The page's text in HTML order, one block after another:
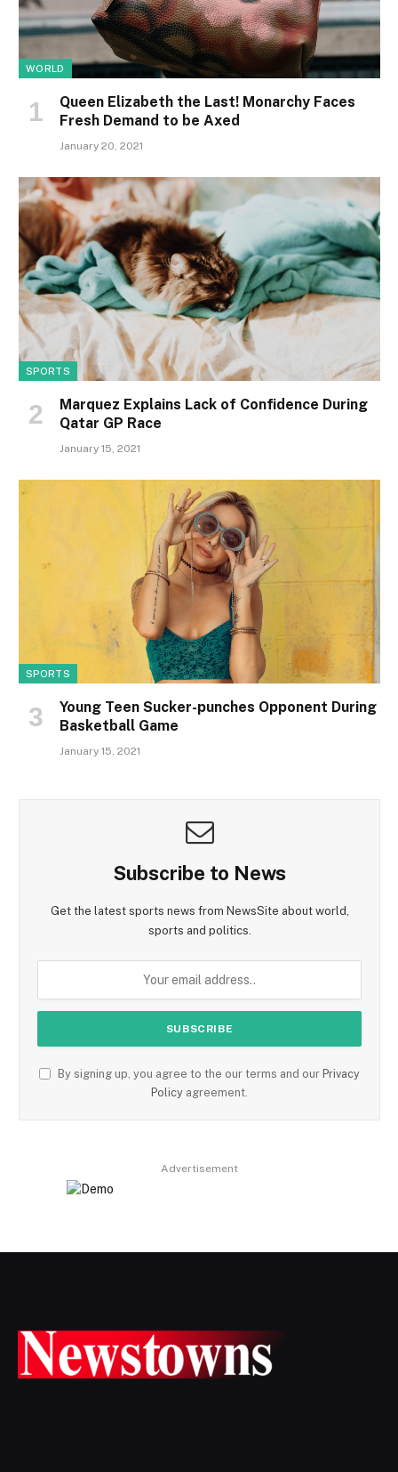
WORLD
Queen Elizabeth the Last! Monarchy Faces
Fresh Demand to be Axed
January 20, 2021
SPORTS
Marquez Explains Lack of Confidence During
Qatar GP Race
January 15, 2021
SPORTS
Young Teen Sucker-punches Opponent During
Basketball Game
January 15, 2021
Subscribe to News
Get the latest sports news from NewsSite about world,
sports and politics.
By signing up, you agree to the our terms and our Privacy
Policy agreement.
Advertisement